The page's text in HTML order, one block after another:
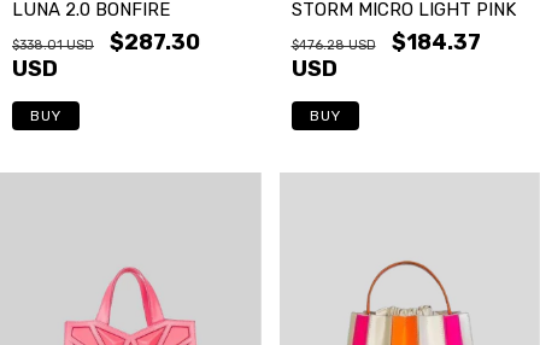
LUNA 2.0 BONFIRE
$338.01 USD
$287.30
USD
BUY
STORM MICRO LIGHT PINK
$476.28 USD
$184.37
USD
BUY